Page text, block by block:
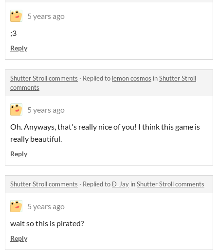
5 years ago
;3
Reply
Shutter Stroll comments · Replied to lemon cosmos inShutter Stroll
comments
5 years ago
Oh. Anyways, that's really nice of you! I think this game is
really beautiful.
Reply
Shutter Stroll comments · Replied to D_Jay inShutter Stroll comments
5 years ago
wait so this is pirated?
Reply